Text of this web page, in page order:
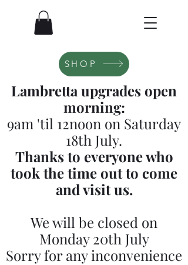
SHOP
Lambretta upgrades open
morning:
9am 'til 12noon on Saturday
18th July.
Thanks to everyone who
took the time out to come
and visit us.
We will be closed on
Monday 20th July
Sorry for any inconvenience